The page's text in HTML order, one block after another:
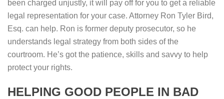
been charged unjustly, it will pay off for you to get a reliable
legal representation for your case. Attorney Ron Tyler Bird,
Esq. can help. Ron is former deputy prosecutor, so he
understands legal strategy from both sides of the
courtroom. He’s got the patience, skills and savvy to help
protect your rights.
HELPING GOOD PEOPLE IN BAD